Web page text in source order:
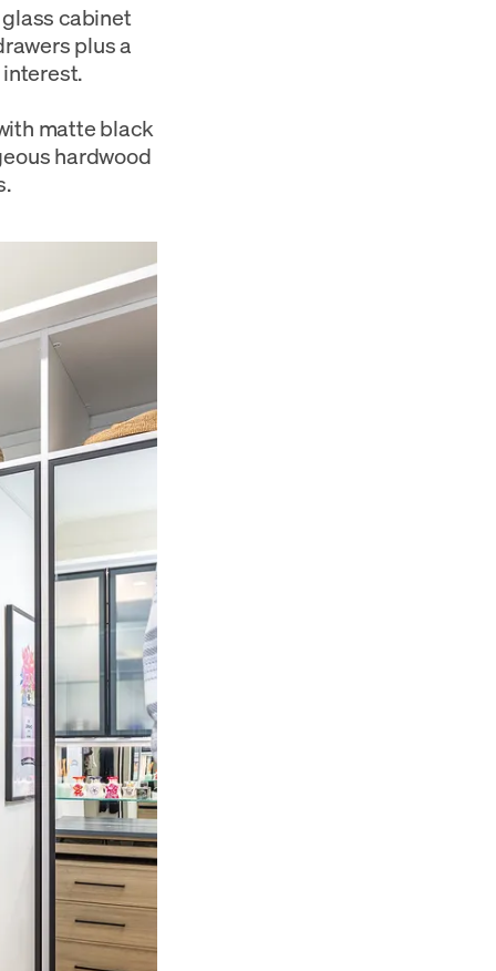
cabinet
plus a
matte black
hardwood